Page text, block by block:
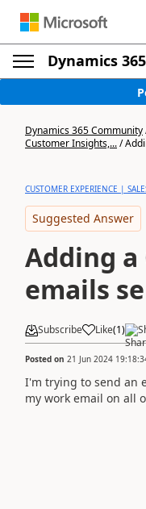
Dynamics
Dynamics 365 Community
Customer Insights,.../
CUSTOMER EXPERIENCE |
Suggested Answer
Adding a
emails
Subscribe Like(1)
Posted on 21 Jun 2024
I'm trying to send an
my work email on all